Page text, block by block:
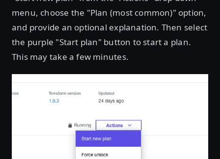
menu, choose the "Plan (most common)" option,
and provide an optional explanation. Then select
the purple "Start plan" button to start a plan.
This may take a few minutes.